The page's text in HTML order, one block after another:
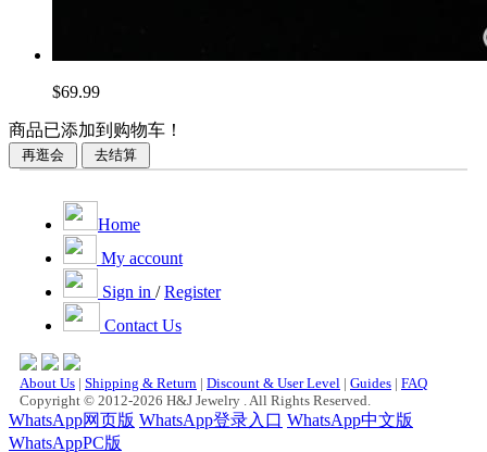
$69.99
商品已添加到购物车！
Home
My account
Sign in /Register
Contact Us
About Us | Shipping & Return | Discount & User Level | Guides | FAQ
Copyright © 2012-2026 H&J Jewelry . All Rights Reserved.
WhatsApp网页版 WhatsApp登录入口 WhatsApp中文版
WhatsAppPC版